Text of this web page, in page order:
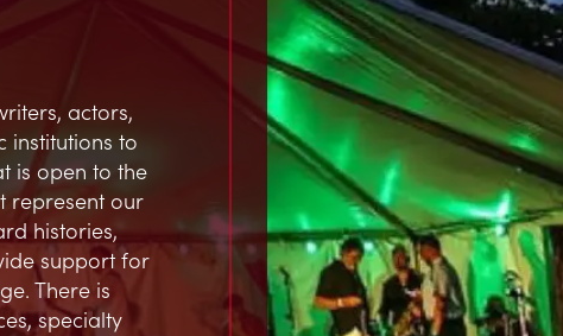
actors,
institutions to
is open to the
represent our
histories,
support for
There is
specialty